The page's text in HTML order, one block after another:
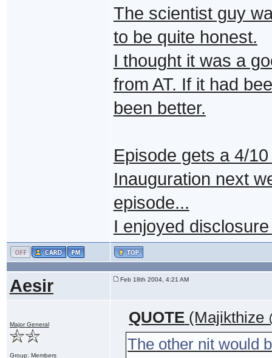
The scientist guy
to be quite honest.
I thought it was a
from AT. If it had
been better.
Episode gets a 4/
Inauguration next
episode...
I enjoyed
Aesir Feb 18th 2004, 4:21 AM
Major General
Group: Members
QUOTE (Majikthize
The other nit would